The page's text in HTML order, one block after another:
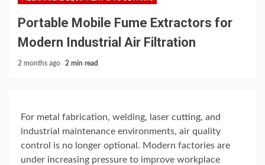
Portable Mobile Fume Extractors for
Modern Industrial Air Filtration
2 months ago 2 min read
For metal fabrication, welding, laser cutting, and
industrial maintenance environments, air quality
control is no longer optional. Modern factories are
under increasing pressure to improve workplace